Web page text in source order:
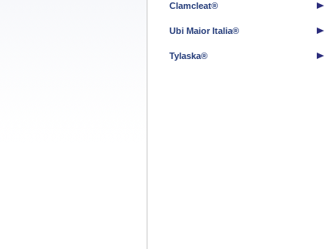
Clamcleat®
Ubi Maior Italia®
Tylaska®